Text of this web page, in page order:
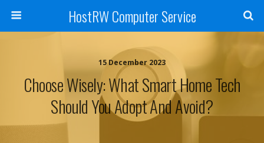
HostRW Computer Service
15 December 2023
Choose Wisely: What Smart Home Tech
Should You Adopt And Avoid?